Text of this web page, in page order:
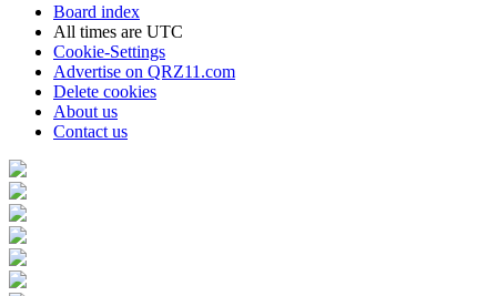
Board index
All times are UTC
Cookie-Settings
Advertise on QRZ11.com
Delete cookies
About us
Contact us